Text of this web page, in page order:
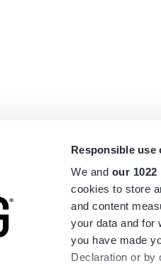
Responsible use
We and our
cookies to store
and content
your data and for
you have made
Declaration or by